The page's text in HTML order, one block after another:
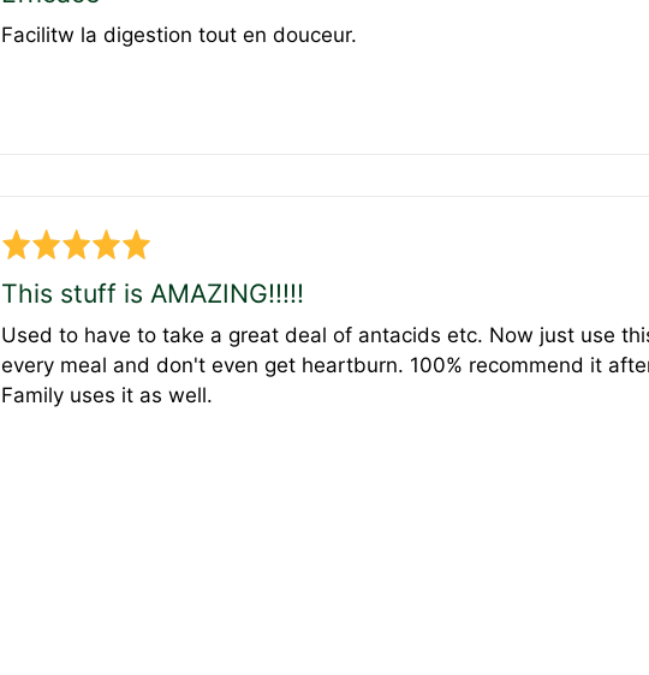
out
of
Facilitw la digestion tout en douceur.
Rated
out
of
5
This stuff is AMAZING!!!!!
Used to have to take a great deal of antacids etc. Now just use
every meal and don't even get heartburn. 100% recommend it
Family uses it as well.